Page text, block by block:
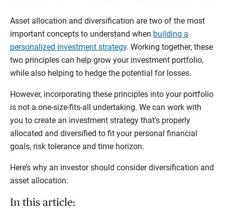
Asset allocation and diversification are two of the most
important concepts to understand when building a
personalized investment strategy. Working together, these
two principles can help grow your investment portfolio,
while also helping to hedge the potential for losses.
However, incorporating these principles into your portfolio
is not a one-size-fits-all undertaking. We can work with
you to create an investment strategy that’s properly
allocated and diversified to fit your personal financial
goals, risk tolerance and time horizon.
Here’s why an investor should consider diversification and
asset allocation:
In this article: